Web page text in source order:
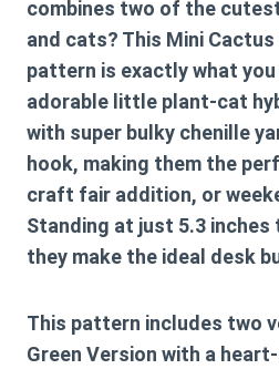
combines two of the
and cats? This Mini
pattern is exactly what you
adorable little plant-cat
with super bulky chenille
hook, making them the
craft fair addition, or
Standing at just 5.3
they make the ideal desk
This pattern includes two
Green Version with a